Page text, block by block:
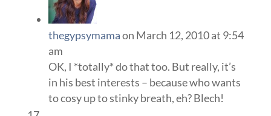
thegypsymamaon March 12, 2010 at 9:54
am
OK, I *totally* do that too. But really, it’s
in his best interests – because who wants
to cosy up to stinky breath, eh? Blech!